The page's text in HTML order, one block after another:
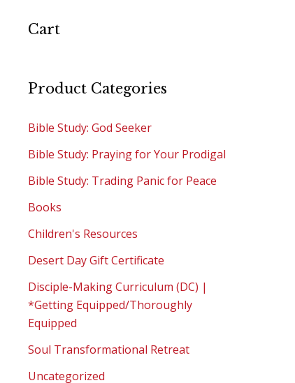
Cart
Product Categories
Bible Study: God Seeker
Bible Study: Praying for Your Prodigal
Bible Study: Trading Panic for Peace
Books
Children's Resources
Desert Day Gift Certificate
Disciple-Making Curriculum (DC) |
*Getting Equipped/Thoroughly
Equipped
Soul Transformational Retreat
Uncategorized